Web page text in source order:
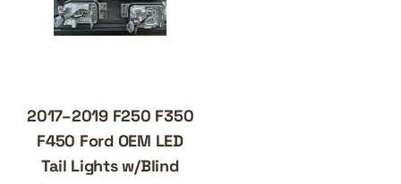
2017–2019 F250 F350
F450 Ford OEM LED
Tail Lights w/Blind